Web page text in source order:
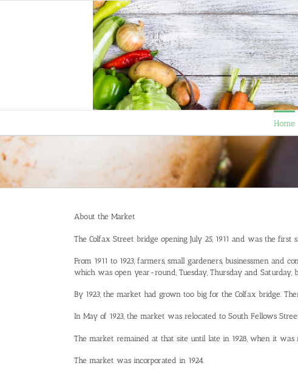
Home
About the Market
The Colfax Street bridge opening July 25, 1911 and was the first
From 1911 to 1923, farmers, small gardeners, businessmen
which was open year-round, Tuesday, Thursday and Saturday,
By 1923, the market had grown too big for the Colfax bridge.
In May of 1923, the market was relocated to South Fellows
The market remained at that site until late in 1928, when it was
The market was incorporated in 1924.